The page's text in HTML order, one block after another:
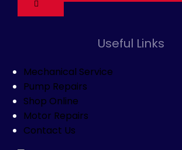
Useful Links
Mechanical Service
Pump Repairs
Shop Online
Motor Repairs
Contact Us